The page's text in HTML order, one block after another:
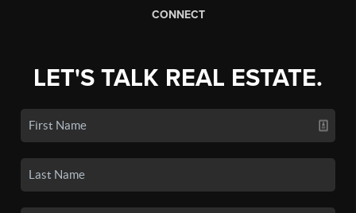
CONNECT
LET'S TALK REAL ESTATE.